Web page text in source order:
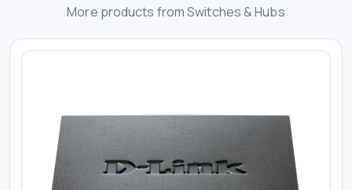
More products from Switches & Hubs